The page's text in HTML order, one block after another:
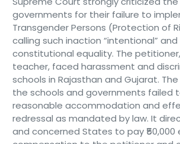
governments for their failure to
Transgender Persons (Protection of
calling such inaction “intentional”
constitutional equality. The
teacher, faced harassment and
schools in Rajasthan and Gujarat.
the schools and governments failed
reasonable accommodation and
redressal as mandated by law. It
and concerned States to pay ₹50,000